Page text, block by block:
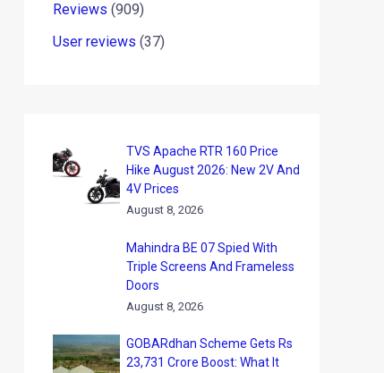
Reviews (909)
User reviews (37)
TVS Apache RTR 160 Price
Hike August 2026: New 2V And
4V Prices
August 8, 2026
Mahindra BE 07 Spied With
Triple Screens And Frameless
Doors
August 8, 2026
GOBARdhan Scheme Gets Rs
23,731 Crore Boost: What It